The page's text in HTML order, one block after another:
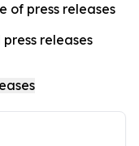
of press releases
releases